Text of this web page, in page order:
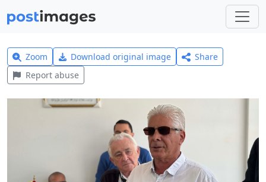
Zoom Download original image
Share
Report abuse